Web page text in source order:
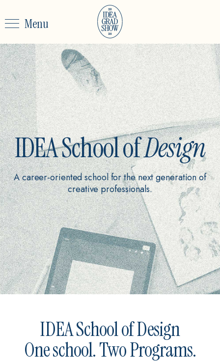
Menu
IDEA School ofDesign
A career-oriented school for the next generation of
creative professionals.
IDEA School of Design
One school. Two Programs.